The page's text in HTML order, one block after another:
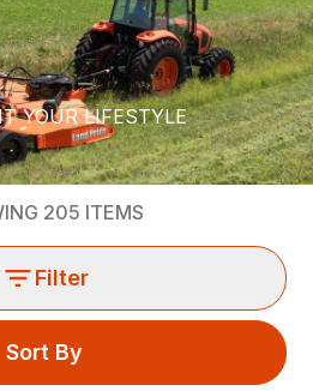
YOUR LIFESTYLE
205 ITEMS
Filter
Sort By